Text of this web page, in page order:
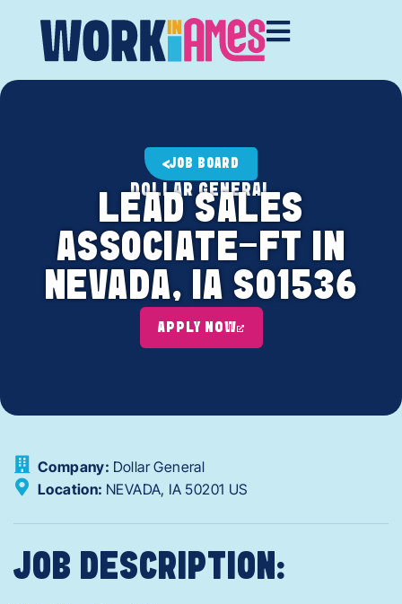
JOB BOARD
DOLLAR GENERAL
LEAD SALES
ASSOCIATE-FT IN
NEVADA, IA S01536
APPLY NOW
Company: Dollar General
Location: NEVADA, IA 50201 US
JOB DESCRIPTION: